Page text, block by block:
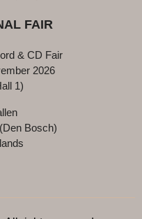
FAIR
& CD Fair
2026
1)
Bosch)